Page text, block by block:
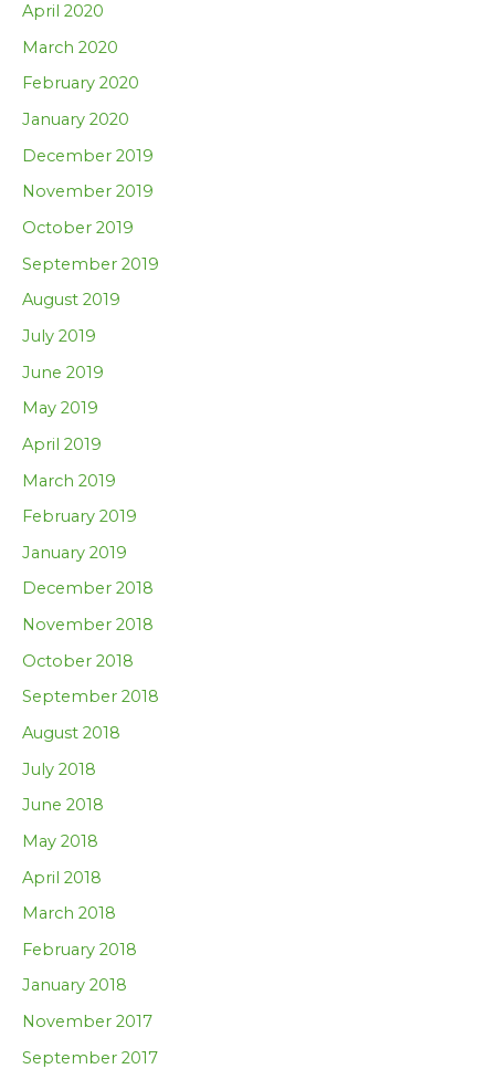
April 2020
March 2020
February 2020
January 2020
December 2019
November 2019
October 2019
September 2019
August 2019
July 2019
June 2019
May 2019
April 2019
March 2019
February 2019
January 2019
December 2018
November 2018
October 2018
September 2018
August 2018
July 2018
June 2018
May 2018
April 2018
March 2018
February 2018
January 2018
November 2017
September 2017